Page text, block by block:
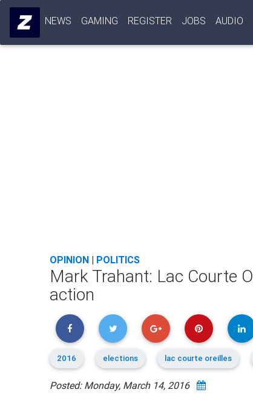
NEWS GAMING REGISTER JOBS AUDIO
OPINION | POLITICS
Mark Trahant: Lac Courte
action
2016 elections lac courte oreilles
Posted: Monday, March 14, 2016